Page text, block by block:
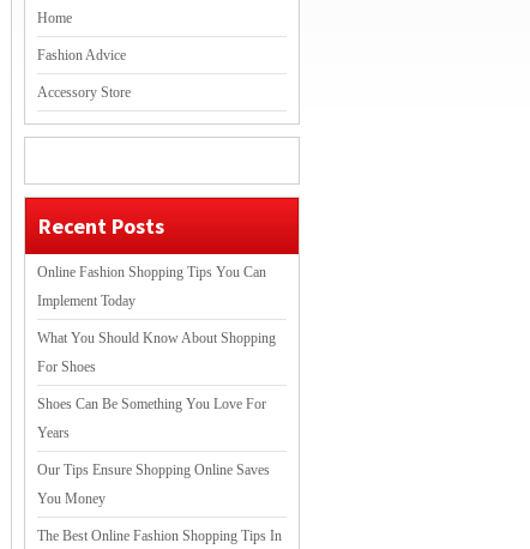
Home
Fashion Advice
Accessory Store
Recent Posts
Online Fashion Shopping Tips You Can
Implement Today
What You Should Know About Shopping
For Shoes
Shoes Can Be Something You Love For
Years
Our Tips Ensure Shopping Online Saves
You Money
The Best Online Fashion Shopping Tips In